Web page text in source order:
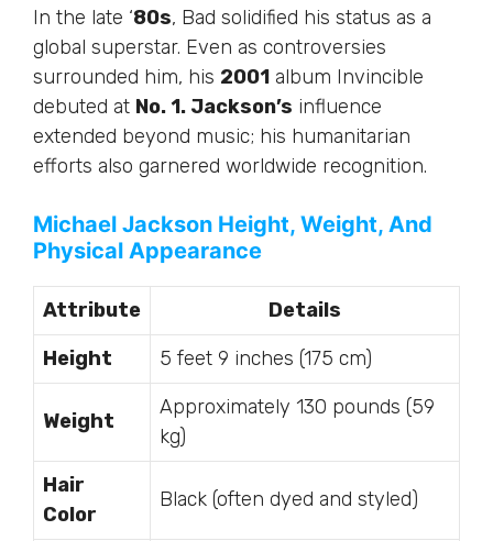
In the late ‘80s, Bad solidified his status as a
global superstar. Even as controversies
surrounded him, his 2001 album Invincible
debuted at No. 1. Jackson’s influence
extended beyond music; his humanitarian
efforts also garnered worldwide recognition.
Michael Jackson Height, Weight, And
Physical Appearance
Attribute
Details
Height
5 feet 9 inches (175 cm)
Weight
Approximately 130 pounds (59
kg)
Hair
Color
Black (often dyed and styled)